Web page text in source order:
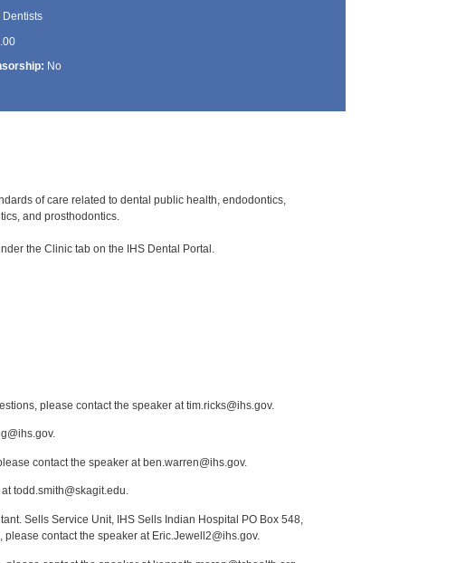
Dentists
No
of care related to dental public health, endodontics,
and prosthodontics.
the Clinic tab on the IHS Dental Portal.
please contact the speaker at tim.ricks@ihs.gov.
contact the speaker at ben.warren@ihs.gov.
todd.smith@skagit.edu.
Sells Service Unit, IHS Sells Indian Hospital PO Box 548,
contact the speaker at Eric.Jewell2@ihs.gov.